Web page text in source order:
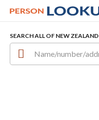
SEARCH ALL OF NEW ZEALAND